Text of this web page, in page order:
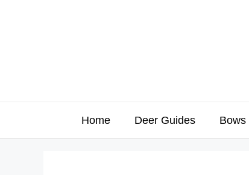
Home Deer Guides Bows